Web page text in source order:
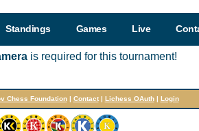
Standings Games Live
is required for this tournament!
Chess Foundation| Contact| Lichess OAuth| Login